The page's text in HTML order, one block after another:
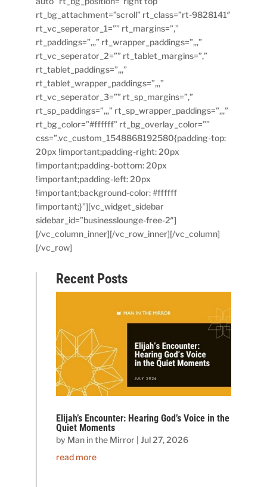
rt_bg_attachment=”scroll” rt_class=”rt-9828141″
rt_vc_seperator_1=”” rt_margins=”,”
rt_paddings=”,,,” rt_wrapper_paddings=”,,,”
rt_vc_seperator_2=”” rt_tablet_margins=”,”
rt_tablet_paddings=”,,,”
rt_tablet_wrapper_paddings=”,,,”
rt_vc_seperator_3=”” rt_sp_margins=”,”
rt_sp_paddings=”,,,” rt_sp_wrapper_paddings=”,,,”
rt_bg_color=”#ffffff” rt_bg_overlay_color=””
css=”.vc_custom_1548868192580{padding-top:
20px !important;padding-right: 20px
!important;padding-bottom: 20px
!important;padding-left: 20px
!important;background-color: #ffffff
!important;}”][vc_widget_sidebar
sidebar_id=”businesslounge-free-2″]
[/vc_column_inner][/vc_row_inner][/vc_column]
[/vc_row]
Recent Posts
Elijah’s Encounter: Hearing God’s Voice in the
Quiet Moments
by Man in the Mirror |Jul 27, 2026
read more